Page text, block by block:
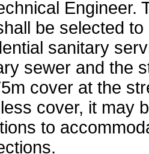
Engineer.
be selected
sanitary
sewer and the
cover at the
cover, it may
to